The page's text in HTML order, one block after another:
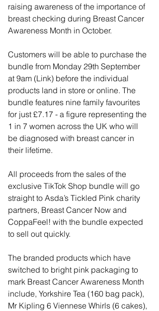
raising awareness of the importance of
breast checking during Breast Cancer
Awareness Month in October.
Customers will be able to purchase the
bundle from Monday 29th September
at 9am (Link) before the individual
products land in store or online. The
bundle features nine family favourites
for just £7.17 - a figure representing the
1 in 7 women across the UK who will
be diagnosed with breast cancer in
their lifetime.
All proceeds from the sales of the
exclusive TikTok Shop bundle will go
straight to Asda’s Tickled Pink charity
partners, Breast Cancer Now and
CoppaFeel! with the bundle expected
to sell out quickly.
The branded products which have
switched to bright pink packaging to
mark Breast Cancer Awareness Month
include, Yorkshire Tea (160 bag pack),
Mr Kipling 6 Viennese Whirls (6 cakes),